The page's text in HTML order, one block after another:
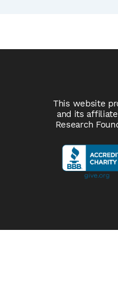
This website
and its
Research